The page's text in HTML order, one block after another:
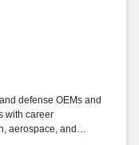
defense OEMs and
with career
aerospace, and